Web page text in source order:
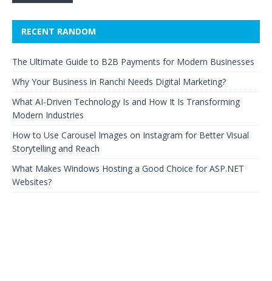
RECENT RANDOM
The Ultimate Guide to B2B Payments for Modern Businesses
Why Your Business in Ranchi Needs Digital Marketing?
What AI-Driven Technology Is and How It Is Transforming
Modern Industries
How to Use Carousel Images on Instagram for Better Visual
Storytelling and Reach
What Makes Windows Hosting a Good Choice for ASP.NET
Websites?